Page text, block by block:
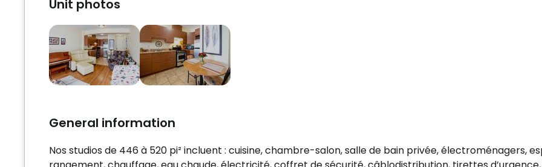
Unit photos
General information
Nos studios de 446 à 520 pi² incluent : cuisine, chambre-salon, salle de bain privée, électroménagers,